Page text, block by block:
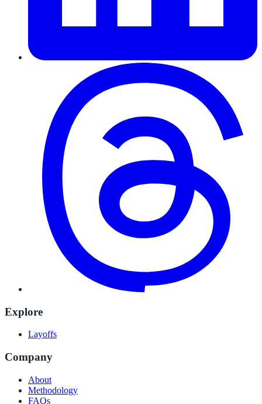
Explore
Layoffs
Company
About
Methodology
FAQs